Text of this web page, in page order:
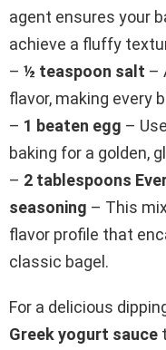
agent ensures your
achieve a fluffy
– ½ teaspoon salt –
flavor, making every
– 1 beaten egg –
baking for a golden,
– 2 tablespoons
seasoning – This
flavor profile that
classic bagel.
For a delicious
Greek yogurt sauce